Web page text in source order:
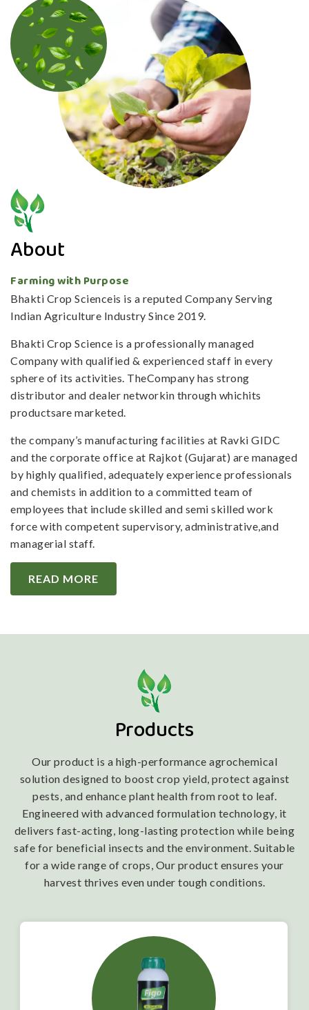
About
Farming with Purpose
Bhakti Crop Scienceis is a reputed Company Serving
Indian Agriculture Industry Since 2019.
Bhakti Crop Science is a professionally managed
Company with qualified & experienced staff in every
sphere of its activities. TheCompany has strong
distributor and dealer networkin through whichits
productsare marketed.
the company’s manufacturing facilities at Ravki GIDC
and the corporate office at Rajkot (Gujarat) are managed
by highly qualified, adequately experience professionals
and chemists in addition to a committed team of
employees that include skilled and semi skilled work
force with competent supervisory, administrative,and
managerial staff.
READ MORE
Products
Our product is a high-performance agrochemical
solution designed to boost crop yield, protect against
pests, and enhance plant health from root to leaf.
Engineered with advanced formulation technology, it
delivers fast-acting, long-lasting protection while being
safe for beneficial insects and the environment. Suitable
for a wide range of crops, Our product ensures your
harvest thrives even under tough conditions.